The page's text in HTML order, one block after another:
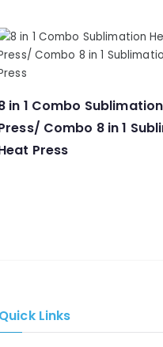
in 1 Combo
Combo 8 in 1
Press
Quick Links